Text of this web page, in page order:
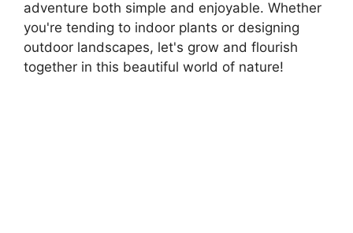
adventure both simple and enjoyable. Whether
you're tending to indoor plants or designing
outdoor landscapes, let's grow and flourish
together in this beautiful world of nature!